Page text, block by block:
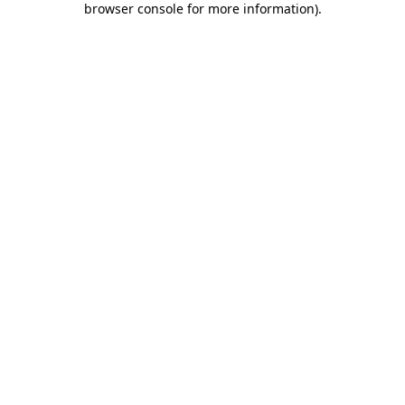
browser console for more information).